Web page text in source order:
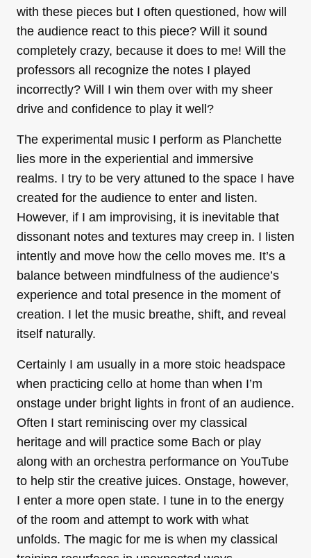
with these pieces but I often questioned, how will
the audience react to this piece? Will it sound
completely crazy, because it does to me! Will the
professors all recognize the notes I played
incorrectly? Will I win them over with my sheer
drive and confidence to play it well?
The experimental music I perform as Planchette
lies more in the experiential and immersive
realms. I try to be very attuned to the space I have
created for the audience to enter and listen.
However, if I am improvising, it is inevitable that
dissonant notes and textures may creep in. I listen
intently and move how the cello moves me. It’s a
balance between mindfulness of the audience’s
experience and total presence in the moment of
creation. I let the music breathe, shift, and reveal
itself naturally.
Certainly I am usually in a more stoic headspace
when practicing cello at home than when I’m
onstage under bright lights in front of an audience.
Often I start reminiscing over my classical
heritage and will practice some Bach or play
along with an orchestra performance on YouTube
to help stir the creative juices. Onstage, however,
I enter a more open state. I tune in to the energy
of the room and attempt to work with what
unfolds. The magic for me is when my classical